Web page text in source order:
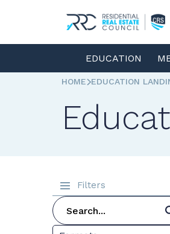
EDUCATION
HOME EDUCATION
Filters